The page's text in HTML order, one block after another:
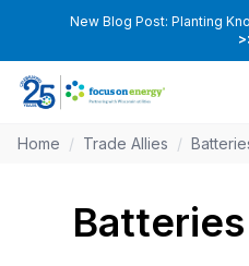
New Blog Post: Planting
Home / Trade Allies /